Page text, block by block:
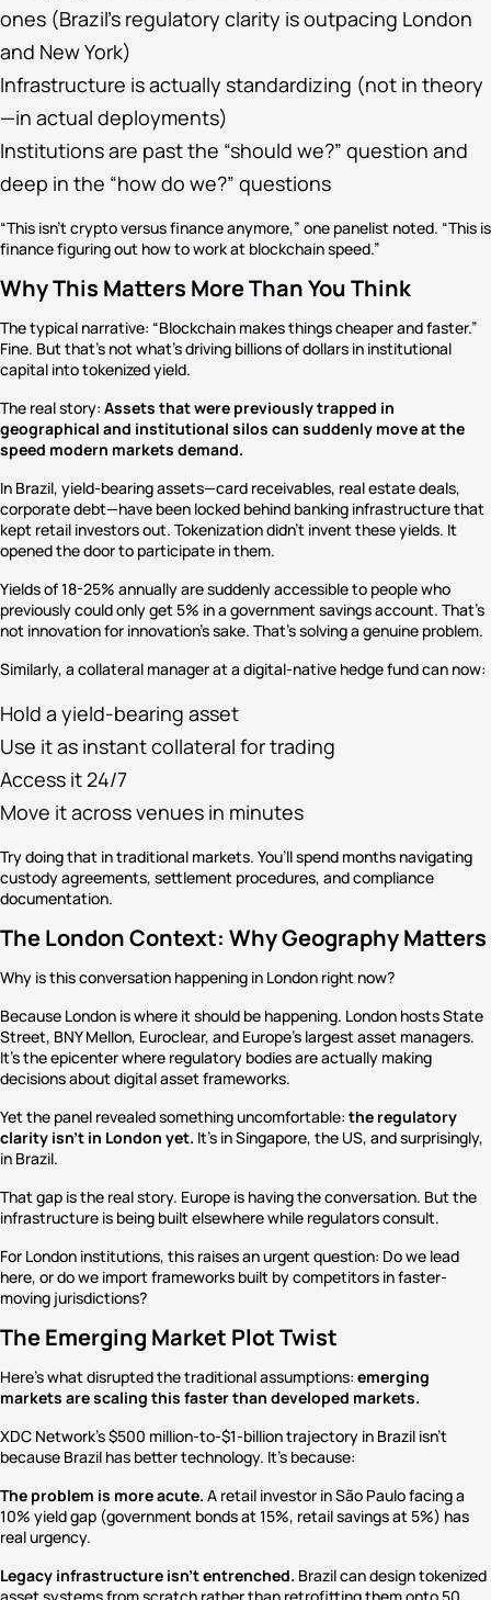
ones (Brazil’s regulatory clarity is outpacing London
and New York)
Infrastructure is actually standardizing (not in theory
—in actual deployments)
Institutions are past the “should we?” question and
deep in the “how do we?” questions
“This isn’t crypto versus finance anymore,” one panelist noted. “This is
finance figuring out how to work at blockchain speed.”
Why This Matters More Than You Think
The typical narrative: “Blockchain makes things cheaper and faster.”
Fine. But that’s not what’s driving billions of dollars in institutional
capital into tokenized yield.
The real story: Assets that were previously trapped in
geographical and institutional silos can suddenly move at the
speed modern markets demand.
In Brazil, yield-bearing assets—card receivables, real estate deals,
corporate debt—have been locked behind banking infrastructure that
kept retail investors out. Tokenization didn’t invent these yields. It
opened the door to participate in them.
Yields of 18-25% annually are suddenly accessible to people who
previously could only get 5% in a government savings account. That’s
not innovation for innovation’s sake. That’s solving a genuine problem.
Similarly, a collateral manager at a digital-native hedge fund can now:
Hold a yield-bearing asset
Use it as instant collateral for trading
Access it 24/7
Move it across venues in minutes
Try doing that in traditional markets. You’ll spend months navigating
custody agreements, settlement procedures, and compliance
documentation.
The London Context: Why Geography Matters
Why is this conversation happening in London right now?
Because London is where it should be happening. London hosts State
Street, BNY Mellon, Euroclear, and Europe’s largest asset managers.
It’s the epicenter where regulatory bodies are actually making
decisions about digital asset frameworks.
Yet the panel revealed something uncomfortable: the regulatory
clarity isn’t in London yet. It’s in Singapore, the US, and surprisingly,
in Brazil.
That gap is the real story. Europe is having the conversation. But the
infrastructure is being built elsewhere while regulators consult.
For London institutions, this raises an urgent question: Do we lead
here, or do we import frameworks built by competitors in faster-
moving jurisdictions?
The Emerging Market Plot Twist
Here’s what disrupted the traditional assumptions: emerging
markets are scaling this faster than developed markets.
XDC Network’s $500 million-to-$1-billion trajectory in Brazil isn’t
because Brazil has better technology. It’s because:
The problem is more acute. A retail investor in São Paulo facing a
10% yield gap (government bonds at 15%, retail savings at 5%) has
real urgency.
Legacy infrastructure isn’t entrenched. Brazil can design tokenized